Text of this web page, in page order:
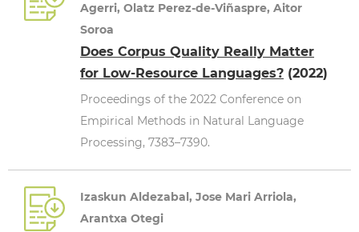
Agerri, Olatz Perez-de-Viñaspre, Aitor
Soroa
Does Corpus Quality Really Matter
for Low-Resource Languages? (2022)
Proceedings of the 2022 Conference on
Empirical Methods in Natural Language
Processing, 7383–7390.
Izaskun Aldezabal, Jose Mari Arriola,
Arantxa Otegi